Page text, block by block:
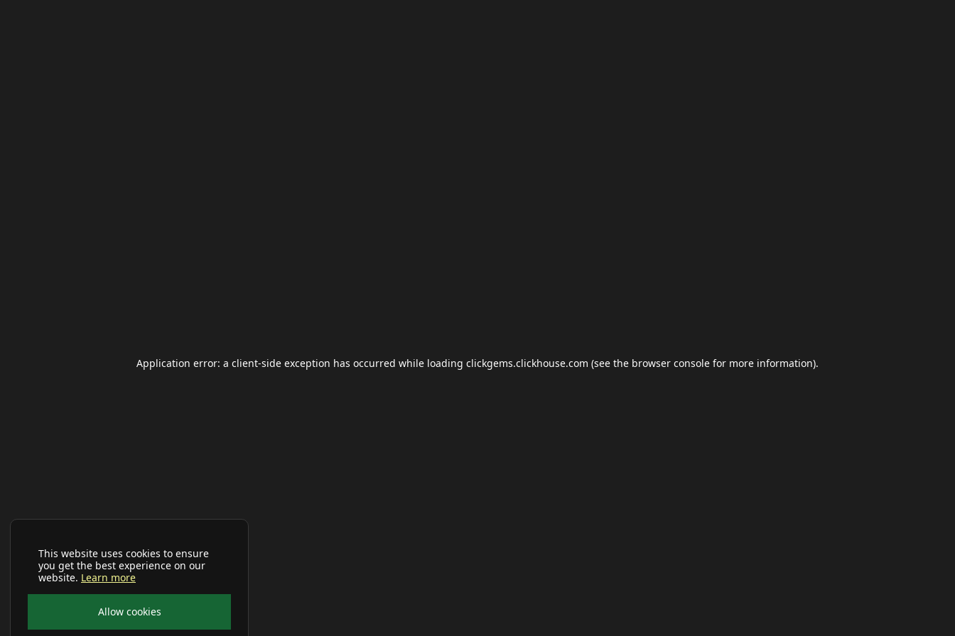
This website uses cookies to ensure
you get the best experience on our
website. Learn more
Allow cookies
Application error: a client-side exception has occurred while loading clickgems.clickhouse.com (see the browser console for more information).